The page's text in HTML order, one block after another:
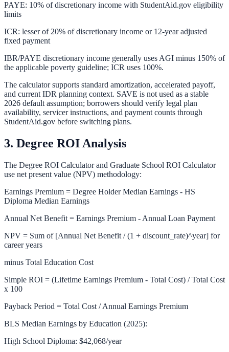
PAYE: 10% of discretionary income with StudentAid.gov eligibility
limits
ICR: lesser of 20% of discretionary income or 12-year adjusted
fixed payment
IBR/PAYE discretionary income generally uses AGI minus 150% of
the applicable poverty guideline; ICR uses 100%.
The calculator supports standard amortization, accelerated payoff,
and current IDR planning context. SAVE is not used as a stable
2026 default assumption; borrowers should verify legal plan
availability, servicer instructions, and payment counts through
StudentAid.gov before switching plans.
3. Degree ROI Analysis
The Degree ROI Calculatorand Graduate School ROI Calculator
use net present value (NPV) methodology:
Earnings Premium = Degree Holder Median Earnings - HS
Diploma Median Earnings
Annual Net Benefit = Earnings Premium - Annual Loan Payment
NPV = Sum of [Annual Net Benefit / (1 + discount_rate)^year] for
career years
minus Total Education Cost
Simple ROI = (Lifetime Earnings Premium - Total Cost) / Total Cost
x 100
Payback Period = Total Cost / Annual Earnings Premium
BLS Median Earnings by Education (2025):
High School Diploma: $42,068/year